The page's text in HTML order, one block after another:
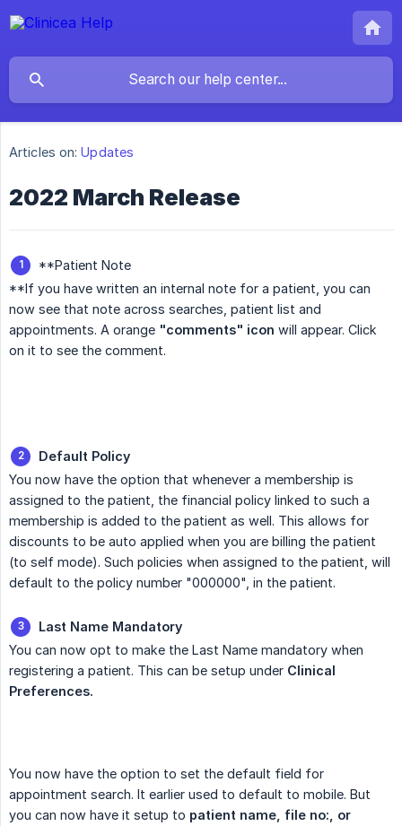
Articles on: Updates
2022 March Release
**Patient Note
**If you have written an internal note for a patient, you can
now see that note across searches, patient list and
appointments. A orange "comments" icon will appear. Click
on it to see the comment.
Default Policy
You now have the option that whenever a membership is
assigned to the patient, the financial policy linked to such a
membership is added to the patient as well. This allows for
discounts to be auto applied when you are billing the patient
(to self mode). Such policies when assigned to the patient, will
default to the policy number "000000", in the patient.
Last Name Mandatory
You can now opt to make the Last Name mandatory when
registering a patient. This can be setup under Clinical
Preferences.
You now have the option to set the default field for
appointment search. It earlier used to default to mobile. But
you can now have it setup to patient name, file no:, or